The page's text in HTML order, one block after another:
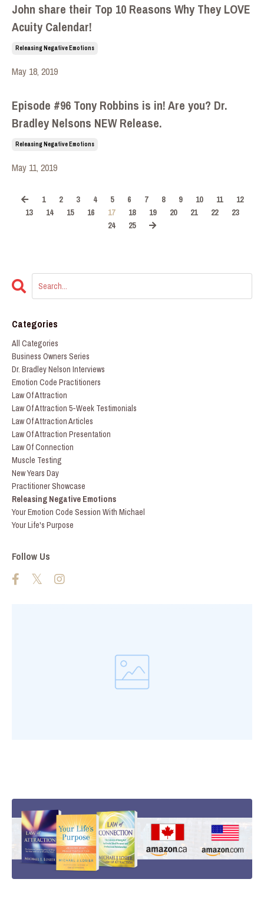
John share their Top 10 Reasons Why They LOVE
Acuity Calendar!
Releasing Negative Emotions
May 18, 2019
Episode #96 Tony Robbins is in! Are you? Dr.
Bradley Nelsons NEW Release.
Releasing Negative Emotions
May 11, 2019
1 2 3 4 5 6 7 8 9 10 11
12
13
14 15 16 17 18 19 20 21 22
23
24
25
Categories
All Categories
Business Owners Series
Dr. Bradley Nelson Interviews
Emotion Code Practitioners
Law Of Attraction
Law Of Attraction 5-Week Testimonials
Law Of Attraction Articles
Law Of Attraction Presentation
Law Of Connection
Muscle Testing
New Years Day
Practitioner Showcase
Releasing Negative Emotions
Your Emotion Code Session With Michael
Your Life's Purpose
Follow Us